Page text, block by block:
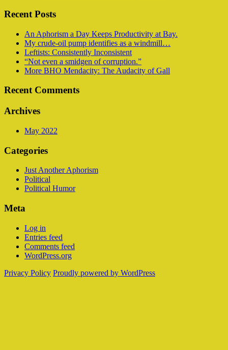
Recent Posts
An Aphorism a Day Keeps Productivity at Bay.
My crude-oil pump identifies as a windmill…
Leftists: Consistently Inconsistent
“Not even a smidgen of corruption.”
More BHO Mendacity: The Audacity of Gall
Recent Comments
Archives
May 2022
Categories
Just Another Aphorism
Political
Political Humor
Meta
Log in
Entries feed
Comments feed
WordPress.org
Privacy Policy Proudly powered by WordPress